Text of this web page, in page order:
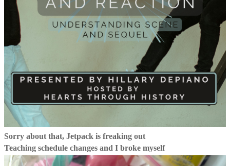
Sorry about that, Jetpack is freaking out
Teaching schedule changes and I broke myself